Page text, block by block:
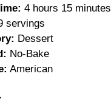
4 hours 15 minutes
servings
Dessert
No-Bake
American